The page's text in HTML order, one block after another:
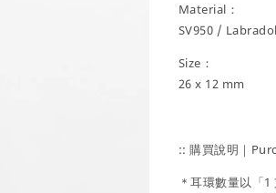
Material：
SV950 /
Size：
26 x 12 mm
:: 購買說明｜
＊耳環數量以「